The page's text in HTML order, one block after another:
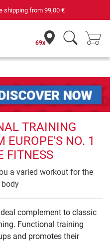
shipping from 99,00 €
69x
TRAINING
EUROPE'S NO. 1
FITNESS
a varied workout for the
complement to classic
Functional training
and promotes their